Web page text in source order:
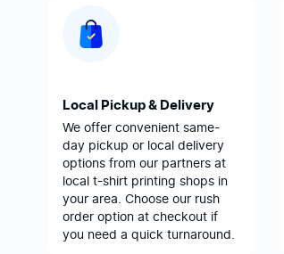
Local Pickup & Delivery
We offer convenient same-
day pickup or local delivery
options from our partners at
local t-shirt printing shops in
your area. Choose our rush
order option at checkout if
you need a quick turnaround.